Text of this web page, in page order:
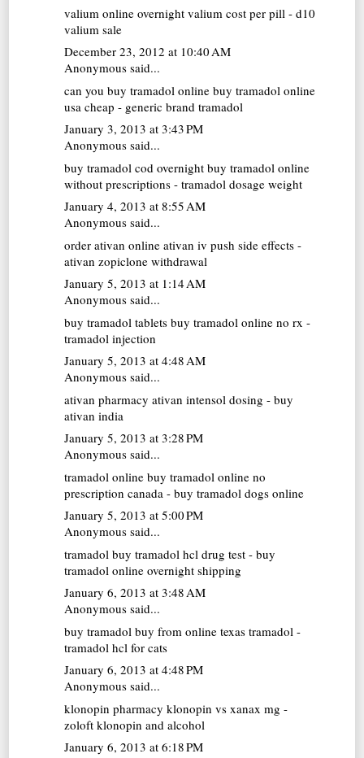
valium online overnight valium cost per pill - d10
valium sale
December 23, 2012 at 10:40 AM
Anonymous said...
can you buy tramadol online buy tramadol online
usa cheap - generic brand tramadol
January 3, 2013 at 3:43 PM
Anonymous said...
buy tramadol cod overnight buy tramadol online
without prescriptions - tramadol dosage weight
January 4, 2013 at 8:55 AM
Anonymous said...
order ativan online ativan iv push side effects -
ativan zopiclone withdrawal
January 5, 2013 at 1:14 AM
Anonymous said...
buy tramadol tablets buy tramadol online no rx -
tramadol injection
January 5, 2013 at 4:48 AM
Anonymous said...
ativan pharmacy ativan intensol dosing - buy
ativan india
January 5, 2013 at 3:28 PM
Anonymous said...
tramadol online buy tramadol online no
prescription canada - buy tramadol dogs online
January 5, 2013 at 5:00 PM
Anonymous said...
tramadol buy tramadol hcl drug test - buy
tramadol online overnight shipping
January 6, 2013 at 3:48 AM
Anonymous said...
buy tramadol buy from online texas tramadol -
tramadol hcl for cats
January 6, 2013 at 4:48 PM
Anonymous said...
klonopin pharmacy klonopin vs xanax mg -
zoloft klonopin and alcohol
January 6, 2013 at 6:18 PM